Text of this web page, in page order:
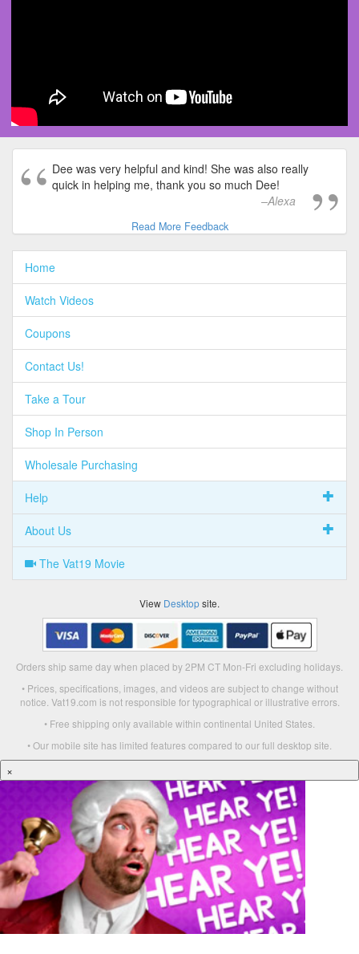
Dee was very helpful and kind! She was also really
quick in helping me, thank you so much Dee!
Alexa
Read More Feedback
Home
Watch Videos
Coupons
Contact Us!
Take a Tour
Shop In Person
Wholesale Purchasing
Help
About Us
The Vat19 Movie
View Desktopsite.
Orders ship same day when placed by 2PM CT Mon-Fri excluding holidays.
• Prices, specifications, images, and videos are subject to change without
notice. Vat19.com is not responsible for typographical or illustrative errors.
• Free shipping only available within continental United States.
• Our mobile site has limited features compared to our full desktop site.
×